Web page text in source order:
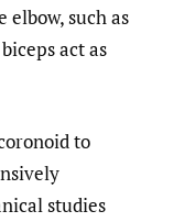
elbow, such as
act as
to
studies